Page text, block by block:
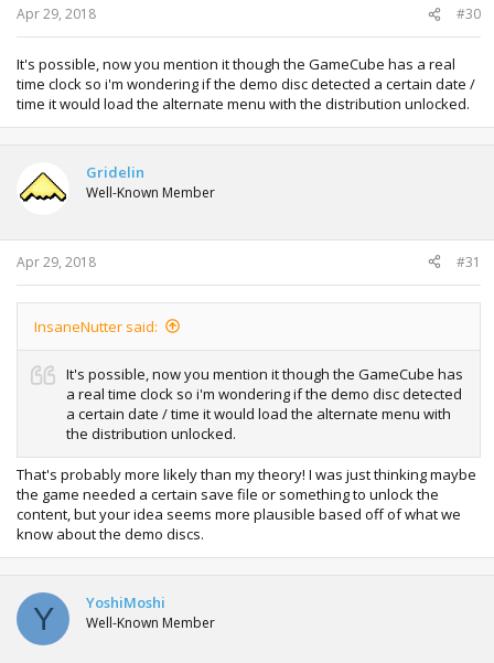
Apr 29, 2018 #30
It's possible, now you mention it though the GameCube has a real
time clock so i'm wondering if the demo disc detected a certain date /
time it would load the alternate menu with the distribution unlocked.
Gridelin
Well-Known Member
Apr 29, 2018 #31
InsaneNutter said:
It's possible, now you mention it though the GameCube has
a real time clock so i'm wondering if the demo disc detected
a certain date / time it would load the alternate menu with
the distribution unlocked.
That's probably more likely than my theory! I was just thinking maybe
the game needed a certain save file or something to unlock the
content, but your idea seems more plausible based off of what we
know about the demo discs.
Y YoshiMoshi
Well-Known Member